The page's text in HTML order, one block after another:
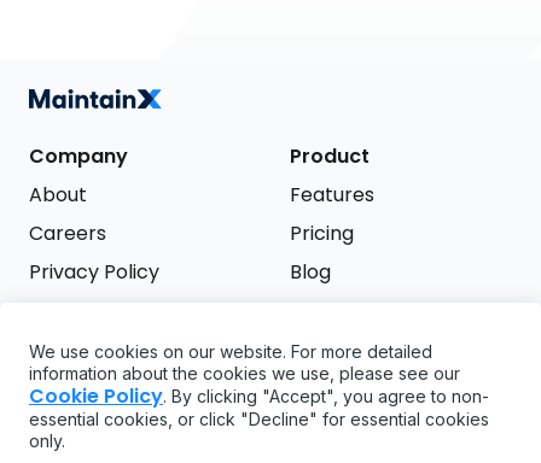
Company
About
Careers
Privacy Policy
Product
Features
Pricing
Blog
Support
FAQ
API
Try it free
We use cookies on our website. For more detailed
information about the cookies we use, please see our
Cookie Policy. By clicking "Accept", you agree to non-
essential cookies, or click "Decline" for essential cookies
only.